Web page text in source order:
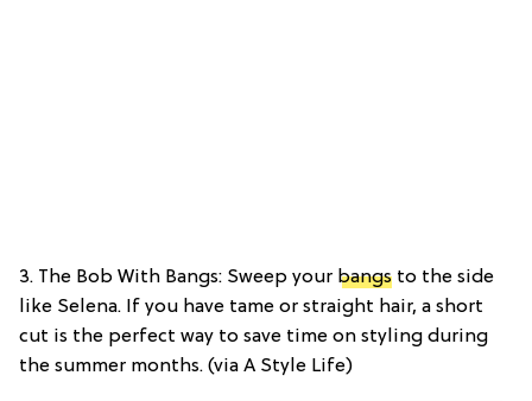
3. The Bob With Bangs: Sweep your bangs to the side
like Selena. If you have tame or straight hair, a short
cut is the perfect way to save time on styling during
the summer months. (via A Style Life)